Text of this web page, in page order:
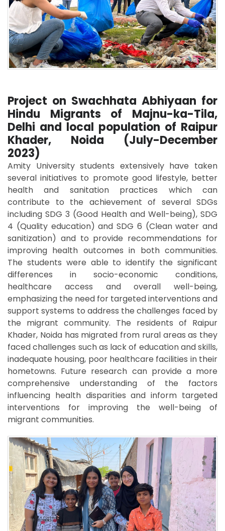
Project on Swachhata Abhiyaan for
Hindu Migrants of Majnu-ka-Tila,
Delhi and local population of Raipur
Khader, Noida (July-December
2023)
Amity University students extensively have taken
several initiatives to promote good lifestyle, better
health and sanitation practices which can
contribute to the achievement of several SDGs
including SDG 3 (Good Health and Well-being), SDG
4 (Quality education) and SDG 6 (Clean water and
sanitization) and to provide recommendations for
improving health outcomes in both communities.
The students were able to identify the significant
differences in socio-economic conditions,
healthcare access and overall well-being,
emphasizing the need for targeted interventions and
support systems to address the challenges faced by
the migrant community. The residents of Raipur
Khader, Noida has migrated from rural areas as they
faced challenges such as lack of education and skills,
inadequate housing, poor healthcare facilities in their
hometowns. Future research can provide a more
comprehensive understanding of the factors
influencing health disparities and inform targeted
interventions for improving the well-being of
migrant communities.